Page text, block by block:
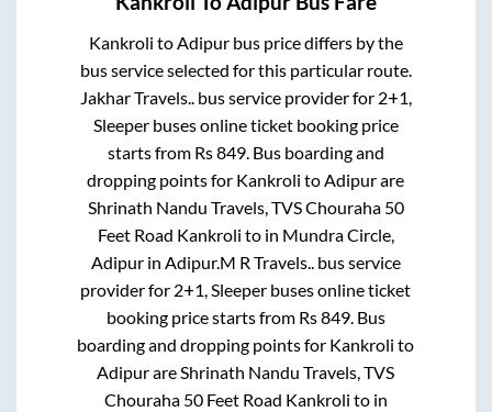
Kankroli toAdipurbus price differs by the
bus service selected for this particular route.
Jakhar Travels..bus service provider for 2+1,
Sleeperbuses online ticket booking price
starts from Rs849. Bus boarding and
dropping points for Kankroli toAdipurare
Shrinath Nandu Travels, TVS Chouraha 50
Feet Road Kankroli to in Mundra Circle,
Adipurin Adipur.M R Travels..bus service
provider for 2+1, Sleeper buses online ticket
booking price starts from Rs849. Bus
boarding and dropping points for Kankroli to
AdipurareShrinath Nandu Travels, TVS
Chouraha 50 Feet Road Kankroli to in